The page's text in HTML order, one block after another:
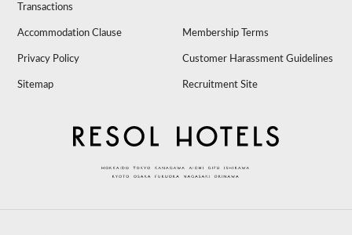
Transactions
Accommodation Clause Membership Terms
Privacy Policy Customer Harassment Guidelines
Sitemap Recruitment Site